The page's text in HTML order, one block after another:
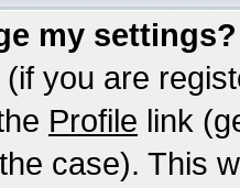
my settings?
you are
Profile link
case). This